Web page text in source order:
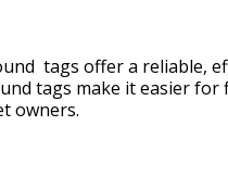
tags offer a reliable,
tags make it easier
owners.